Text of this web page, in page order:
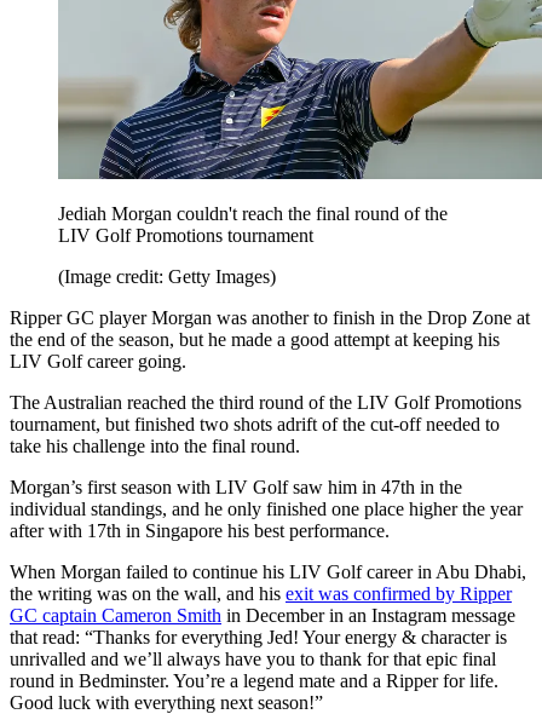
Jediah Morgan couldn't reach the final round of the
LIV Golf Promotions tournament
(Image credit: Getty Images)
Ripper GC player Morgan was another to finish in the Drop Zone at
the end of the season, but he made a good attempt at keeping his
LIV Golf career going.
The Australian reached the third round of the LIV Golf Promotions
tournament, but finished two shots adrift of the cut-off needed to
take his challenge into the final round.
Morgan’s first season with LIV Golf saw him in 47th in the
individual standings, and he only finished one place higher the year
after with 17th in Singapore his best performance.
When Morgan failed to continue his LIV Golf career in Abu Dhabi,
the writing was on the wall, and his exit was confirmed by Ripper
GC captain Cameron Smith in December in an Instagram message
that read: “Thanks for everything Jed! Your energy & character is
unrivalled and we’ll always have you to thank for that epic final
round in Bedminster. You’re a legend mate and a Ripper for life.
Good luck with everything next season!”